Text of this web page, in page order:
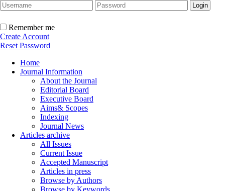
Remember me
Create Account
Reset Password
Home
Journal Information
About the Journal
Editorial Board
Executive Board
Aims& Scopes
Indexing
Journal News
Articles archive
All Issues
Current Issue
Accepted Manuscript
Articles in press
Browse by Authors
Browse by Keywords